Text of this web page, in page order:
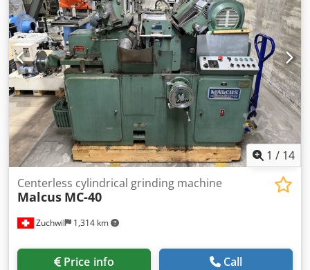
of manufacture: 1987
1 / 14
Zuchwil 1,314 km
Centerless cylindrical grinding machine
Malcus MC-40
Price info Call